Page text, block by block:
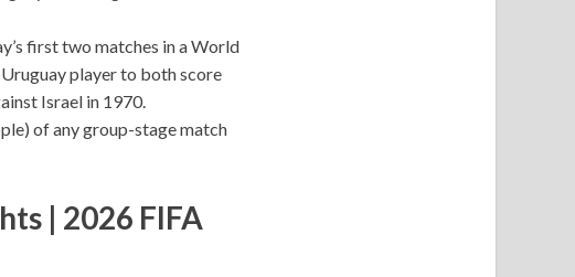
first two matches in a World
player to both score
Israel in 1970.
of any group-stage match
| 2026 FIFA